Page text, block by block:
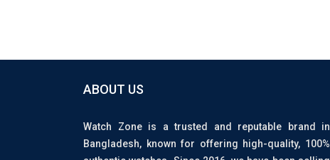
ABOUT US
Watch Zone is a trusted and reputable brand in
Bangladesh, known for offering high-quality, 100%